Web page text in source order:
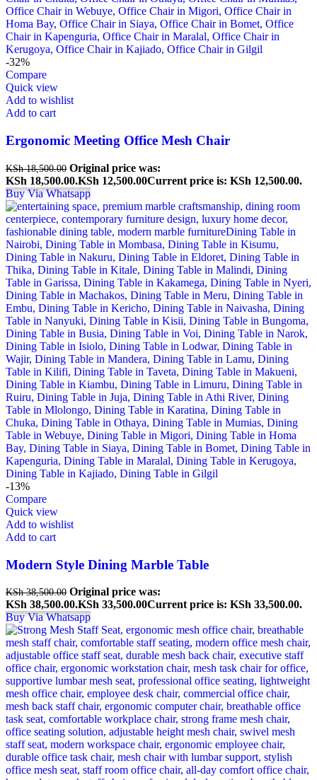
-32%
Compare
Quick view
Add to wishlist
Add to cart
Ergonomic Meeting Office Mesh Chair
KSh18,500.00 Original price was:
KSh 18,500.00.KSh 12,500.00Current price is: KSh 12,500.00.
Buy Via Whatsapp
-13%
Compare
Quick view
Add to wishlist
Add to cart
Modern Style Dining Marble Table
KSh38,500.00 Original price was:
KSh 38,500.00.KSh 33,500.00Current price is: KSh 33,500.00.
Buy Via Whatsapp